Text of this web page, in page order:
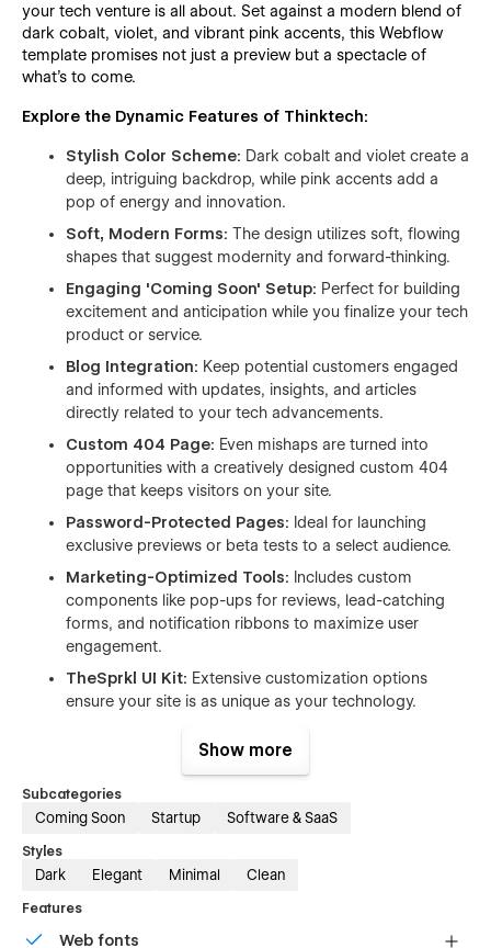
your tech venture is all about. Set against a modern blend of
dark cobalt, violet, and vibrant pink accents, this Webflow
template promises not just a preview but a spectacle of
what's to come.
Explore the Dynamic Features of Thinktech:
Stylish Color Scheme: Dark cobalt and violet create a
deep, intriguing backdrop, while pink accents add a
pop of energy and innovation.
Soft, Modern Forms: The design utilizes soft, flowing
shapes that suggest modernity and forward-thinking.
Engaging 'Coming Soon' Setup: Perfect for building
excitement and anticipation while you finalize your tech
product or service.
Blog Integration: Keep potential customers engaged
and informed with updates, insights, and articles
directly related to your tech advancements.
Custom 404 Page: Even mishaps are turned into
opportunities with a creatively designed custom 404
page that keeps visitors on your site.
Password-Protected Pages: Ideal for launching
exclusive previews or beta tests to a select audience.
Marketing-Optimized Tools: Includes custom
components like pop-ups for reviews, lead-catching
forms, and notification ribbons to maximize user
engagement.
TheSprkl UI Kit: Extensive customization options
ensure your site is as unique as your technology.
flawless viewing experience across all devices.
Smooth Animations:
user experience with subtle, engaging animations.
help you quickly and effectively edit and manage your
template.
Thinktech is more than just a placeholder; it's a strategic tool
Show more
Subcategories
Coming Soon Startup Software & SaaS
Styles
Dark Elegant Minimal Clean
Features
Web fonts